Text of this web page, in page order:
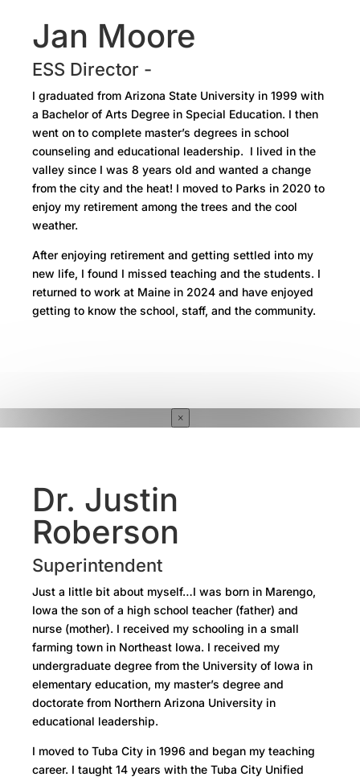
Jan Moore
ESS Director -
I graduated from Arizona State University in 1999 with
a Bachelor of Arts Degree in Special Education. I then
went on to complete master’s degrees in school
counseling and educational leadership. I lived in the
valley since I was 8 years old and wanted a change
from the city and the heat! I moved to Parks in 2020 to
enjoy my retirement among the trees and the cool
weather.
After enjoying retirement and getting settled into my
new life, I found I missed teaching and the students. I
returned to work at Maine in 2024 and have enjoyed
getting to know the school, staff, and the community.
×
Dr. Justin
Roberson
Superintendent
Just a little bit about myself…I was born in Marengo,
Iowa the son of a high school teacher (father) and
nurse (mother). I received my schooling in a small
farming town in Northeast Iowa. I received my
undergraduate degree from the University of Iowa in
elementary education, my master’s degree and
doctorate from Northern Arizona University in
educational leadership.
I moved to Tuba City in 1996 and began my teaching
career. I taught 14 years with the Tuba City Unified